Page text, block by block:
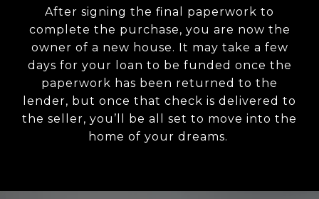
After signing the final paperwork to
complete the purchase, you are now the
owner of a new house. It may take a few
days for your loan to be funded once the
paperwork has been returned to the
lender, but once that check is delivered to
the seller, you’ll be all set to move into the
home of your dreams.